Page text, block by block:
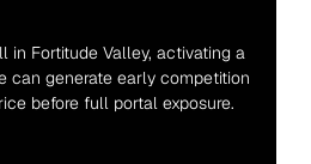
in Fortitude Valley, activating a
can generate early competition
before full portal exposure.